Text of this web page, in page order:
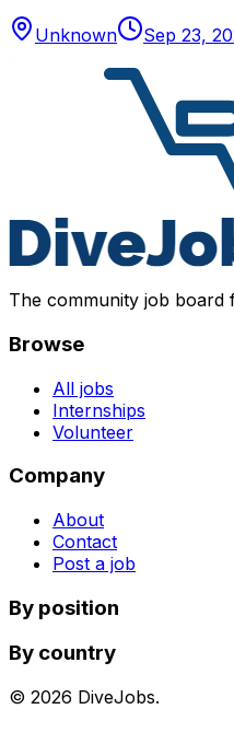
Unknown Sep 23,
The community job board
Browse
All jobs
Internships
Volunteer
Company
About
Contact
Post a job
By position
By country
© 2026 DiveJobs.